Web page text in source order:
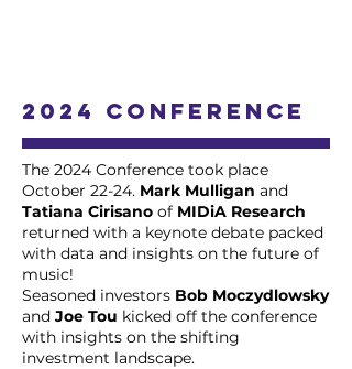
2024 Conference
The 2024 Conference took place
October 22-24. Mark Mulligan and
Tatiana Cirisano of MIDiA Research
returned with a keynote debate packed
with data and insights on the future of
music!
Seasoned investors Bob Moczydlowsky
and Joe Tou kicked off the conference
with insights on the shifting
investment landscape.